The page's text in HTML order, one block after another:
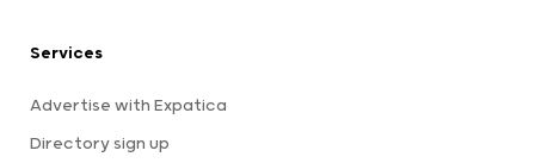
Services
Advertise with Expatica
Directory sign up